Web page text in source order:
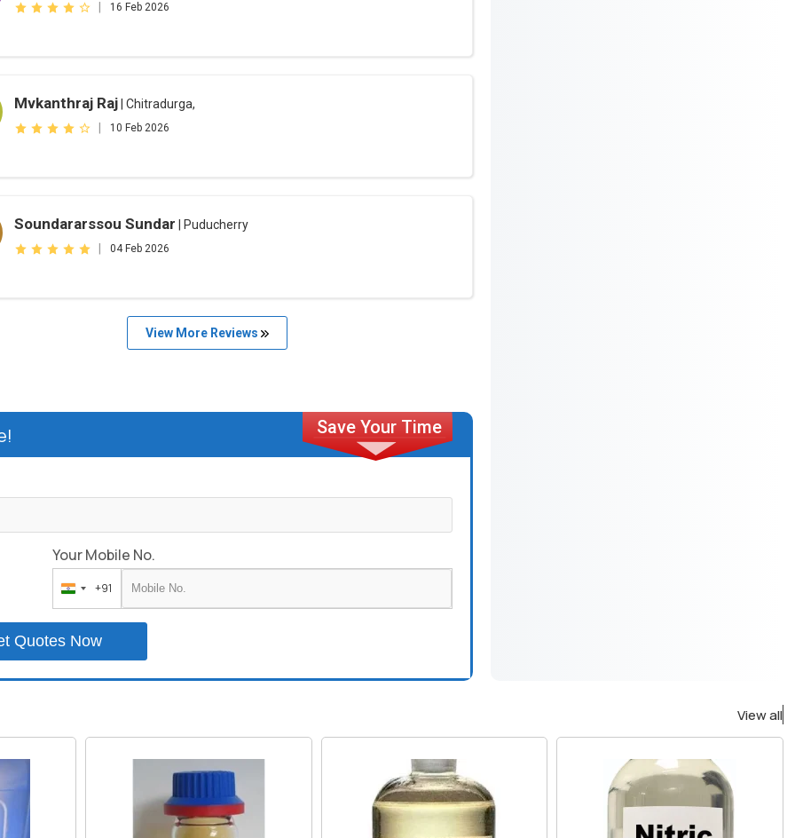
16 Feb 2026
Mvkanthraj Raj | Chitradurga,
10 Feb 2026
Soundararssou Sundar | Puducherry
04 Feb 2026
View More Reviews
Your Mobile No.
India
+91
+91
Quotes Now
View all